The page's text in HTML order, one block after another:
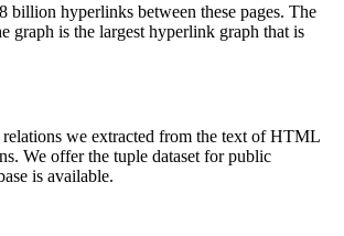
hyperlinks between these pages. The
graph is the largest hyperlink graph that is
we extracted from the text of HTML
We offer the tuple dataset for public
is available.